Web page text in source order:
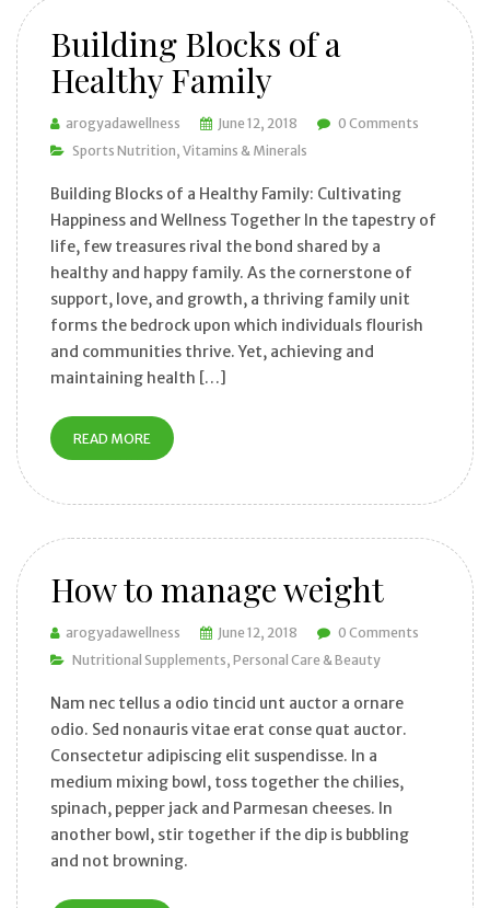
Building Blocks of a
Healthy Family
arogyadawellness June 12, 2018
0 Comments
Sports Nutrition Vitamins & Minerals
Building Blocks of a Healthy Family: Cultivating
Happiness and Wellness Together In the tapestry of
life, few treasures rival the bond shared by a
healthy and happy family. As the cornerstone of
support, love, and growth, a thriving family unit
forms the bedrock upon which individuals flourish
and communities thrive. Yet, achieving and
maintaining health […]
READ MORE
How to manage weight
arogyadawellness June 12, 2018
0 Comments
Nutritional Supplements Personal Care & Beauty
Nam nec tellus a odio tincid unt auctor a ornare
odio. Sed nonauris vitae erat conse quat auctor.
Consectetur adipiscing elit suspendisse. In a
medium mixing bowl, toss together the chilies,
spinach, pepper jack and Parmesan cheeses. In
another bowl, stir together if the dip is bubbling
and not browning.